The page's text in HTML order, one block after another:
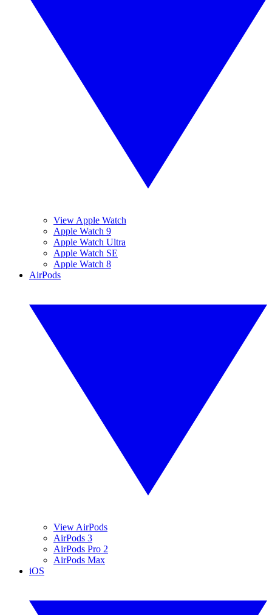
View Apple Watch
Apple Watch 9
Apple Watch Ultra
Apple Watch SE
Apple Watch 8
AirPods
View AirPods
AirPods 3
AirPods Pro 2
AirPods Max
iOS